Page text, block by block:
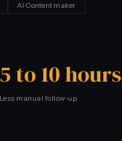
AI Content maker
5 to 10
Less manual follow-up